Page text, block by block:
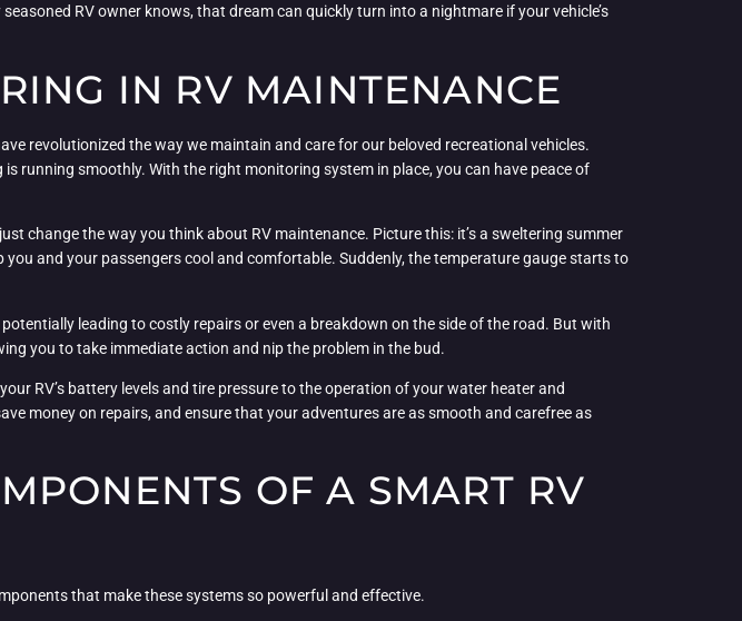
RV owner knows, that dream can quickly turn into a nightmare if your vehicle’s
IN RV MAINTENANCE
revolutionized the way we maintain and care for our beloved recreational vehicles.
running smoothly. With the right monitoring system in place, you can have peace of
change the way you think about RV maintenance. Picture this: it’s a sweltering summer
and your passengers cool and comfortable. Suddenly, the temperature gauge starts to
leading to costly repairs or even a breakdown on the side of the road. But with
you to take immediate action and nip the problem in the bud.
RV’s battery levels and tire pressure to the operation of your water heater and
money on repairs, and ensure that your adventures are as smooth and carefree as
OF A SMART RV
that make these systems so powerful and effective.